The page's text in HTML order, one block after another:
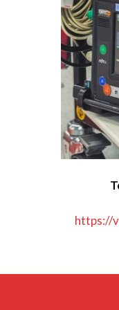
https://
Dräger Oxylog
Hamilton T1
Laerdal Suction Unit
LUCAS CPR Device
Medwarmer
Pedimate Plus
Tempus Defibrillator